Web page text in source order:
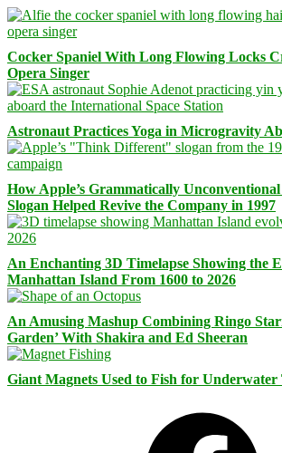
Cocker Spaniel With Long Flowing Locks
Opera Singer
Astronaut Practices Yoga in Microgravity
How Apple’s Grammatically
Slogan Helped Revive the Company in 1997
An Enchanting 3D Timelapse Showing the
Manhattan Island From 1600 to 2026
An Amusing Mashup Combining Ringo
Garden’ With Shakira and Ed Sheeran
Giant Magnets Used to Fish for Underwater